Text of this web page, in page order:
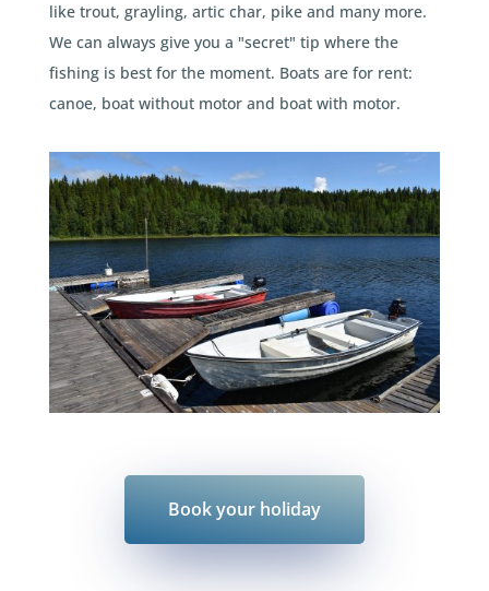
like trout, grayling, artic char, pike and many more.
We can always give you a "secret" tip where the
fishing is best for the moment. Boats are for rent:
canoe, boat without motor and boat with motor.
Book your holiday